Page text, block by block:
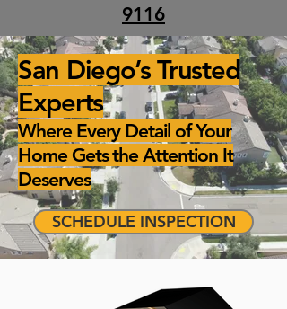
9116
San Diego’s Trusted
Experts
Where Every Detail of Your
Home Gets the Attention It
Deserves
SCHEDULE INSPECTION